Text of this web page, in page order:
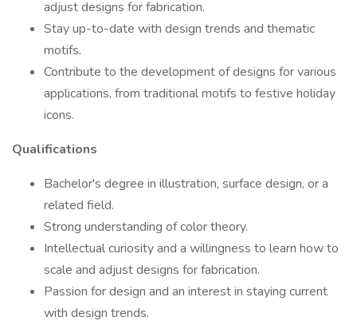
adjust designs for fabrication.
Stay up-to-date with design trends and thematic
motifs.
Contribute to the development of designs for various
applications, from traditional motifs to festive holiday
icons.
Qualifications
Bachelor's degree in illustration, surface design, or a
related field.
Strong understanding of color theory.
Intellectual curiosity and a willingness to learn how to
scale and adjust designs for fabrication.
Passion for design and an interest in staying current
with design trends.